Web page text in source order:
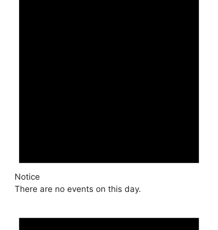
Notice
There are no events on this day.